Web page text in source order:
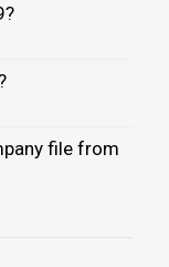
file from